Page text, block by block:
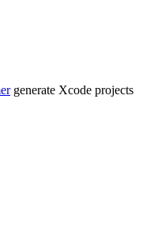
generate Xcode projects